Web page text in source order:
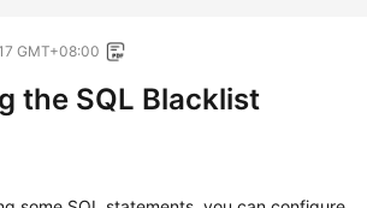
GMT+08:00
the SQL Blacklist